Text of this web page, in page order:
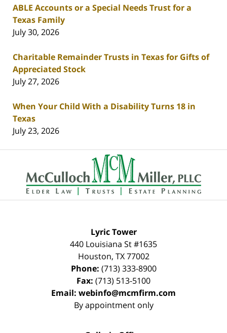
ABLE Accounts or a Special Needs Trust for a
Texas Family
July 30, 2026
Charitable Remainder Trusts in Texas for Gifts of
Appreciated Stock
July 27, 2026
When Your Child With a Disability Turns 18 in
Texas
July 23, 2026
Contact
Information
Lyric Tower
440 Louisiana St #1635
Houston, TX 77002
Phone: (713) 333-8900
Fax: (713) 513-5100
Email: webinfo@mcmfirm.com
By appointment only